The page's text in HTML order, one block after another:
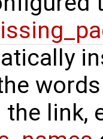
the link,